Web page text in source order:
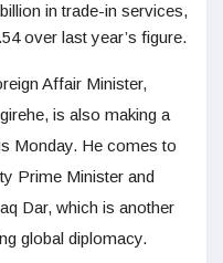
in trade-in services,
over last year’s figure.
Affair Minister,
is also making a
Monday. He comes to
Prime Minister and
Dar, which is another
global diplomacy.